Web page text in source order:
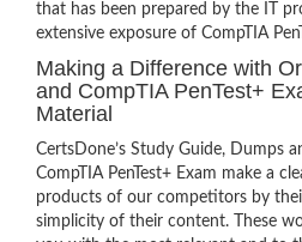
that has been prepared by the IT
extensive exposure of CompTIA
Making a Difference with
and CompTIA PenTest+
Material
CertsDone’s Study Guide, Dumps
CompTIA PenTest+ Exam make a
products of our competitors by
simplicity of their content. These